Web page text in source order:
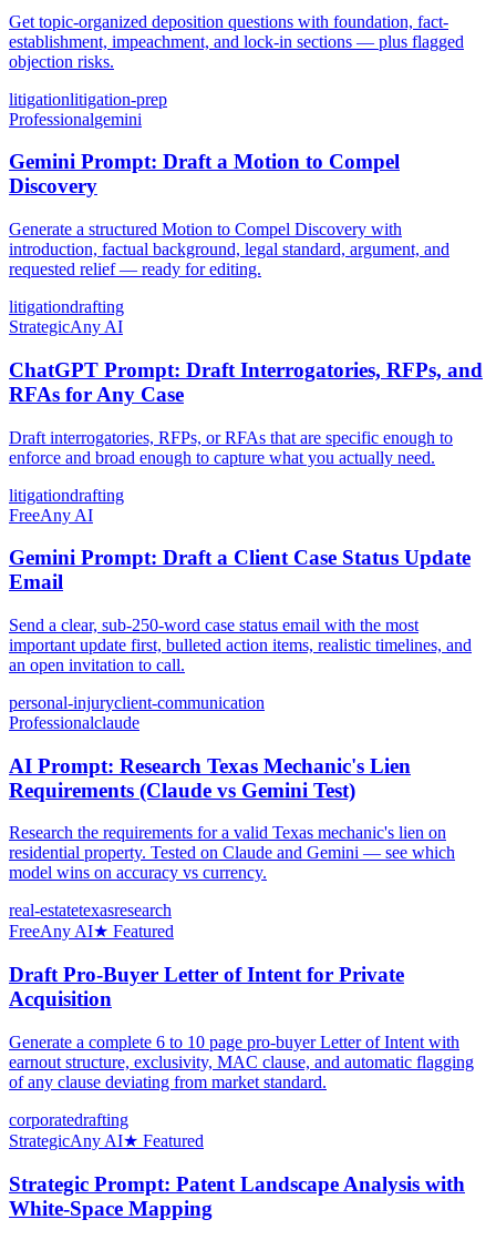
Get topic-organized deposition questions with foundation, fact-
establishment, impeachment, and lock-in sections — plus flagged
objection risks.
litigationlitigation-prep
Professionalgemini
Gemini Prompt: Draft a Motion to Compel
Discovery
Generate a structured Motion to Compel Discovery with
introduction, factual background, legal standard, argument, and
requested relief — ready for editing.
litigationdrafting
StrategicAny AI
ChatGPT Prompt: Draft Interrogatories, RFPs, and
RFAs for Any Case
Draft interrogatories, RFPs, or RFAs that are specific enough to
enforce and broad enough to capture what you actually need.
litigationdrafting
FreeAny AI
Gemini Prompt: Draft a Client Case Status Update
Email
Send a clear, sub-250-word case status email with the most
important update first, bulleted action items, realistic timelines, and
an open invitation to call.
personal-injuryclient-communication
Professionalclaude
AI Prompt: Research Texas Mechanic's Lien
Requirements (Claude vs Gemini Test)
Research the requirements for a valid Texas mechanic's lien on
residential property. Tested on Claude and Gemini — see which
model wins on accuracy vs currency.
real-estatetexasresearch
FreeAny AI★ Featured
Draft Pro-Buyer Letter of Intent for Private
Acquisition
Generate a complete 6 to 10 page pro-buyer Letter of Intent with
earnout structure, exclusivity, MAC clause, and automatic flagging
of any clause deviating from market standard.
corporatedrafting
StrategicAny AI★ Featured
Strategic Prompt: Patent Landscape Analysis with
White-Space Mapping